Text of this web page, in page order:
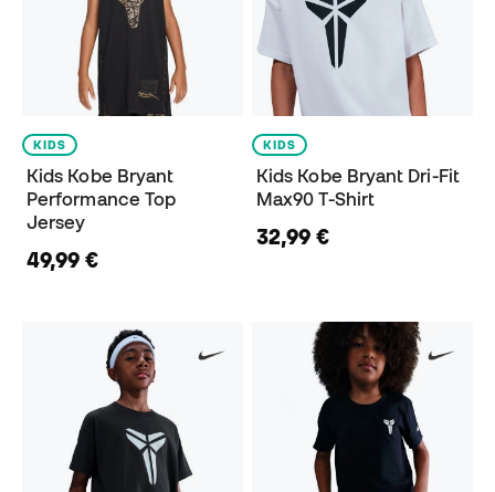
KIDS
Kids Kobe Bryant
Performance Top
Jersey
49,99 €
KIDS
Kids Kobe Bryant Dri-Fit
Max90 T-Shirt
32,99 €